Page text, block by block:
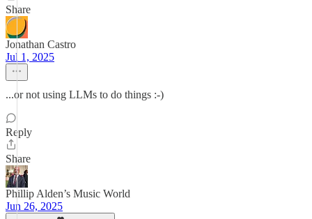
Share
Jonathan Castro
Jul 1, 2025
...or not using LLMs to do things :-)
Reply
Share
Phillip Alden’s Music World
Jun 26, 2025